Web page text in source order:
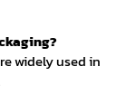
widely used in